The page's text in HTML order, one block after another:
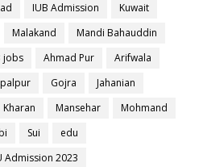
IUB Admission
Kuwait
Malakand
Mandi Bahauddin
jobs Ahmad Pur
Arifwala
Gojra
Jahanian
Kharan Mansehar
Mohmand
Sui
edu
Admission 2023